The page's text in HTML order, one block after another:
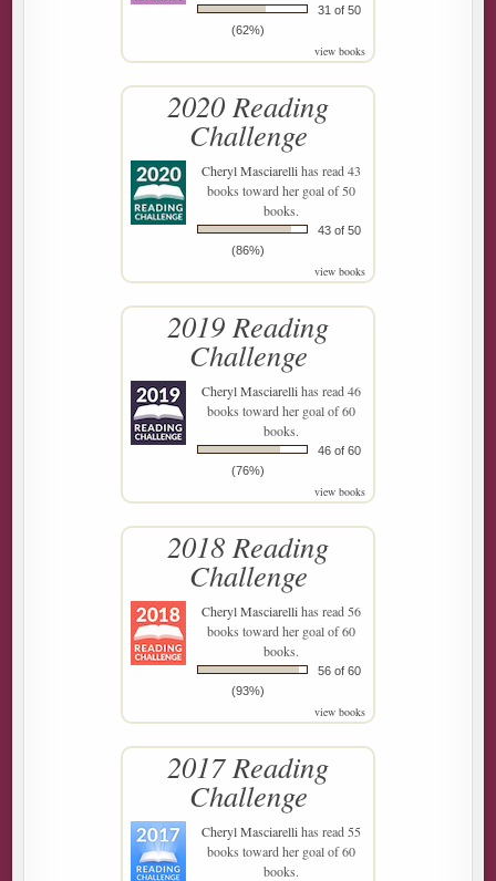
31 of 50
(62%)
view books
2020 Reading
Challenge
Cheryl Masciarellihas read 43
books toward her goal of 50
books.
43 of 50
(86%)
view books
2019 Reading
Challenge
Cheryl Masciarellihas read 46
books toward her goal of 60
books.
46 of 60
(76%)
view books
2018 Reading
Challenge
Cheryl Masciarellihas read 56
books toward her goal of 60
books.
56 of 60
(93%)
view books
2017 Reading
Challenge
Cheryl Masciarellihas read 55
books toward her goal of 60
books.